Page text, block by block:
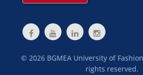
© 2026 BGMEA University of
rights reserved.